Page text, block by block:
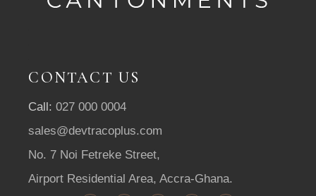
CONTACT US
Call:027 000 0004
sales@devtracoplus.com
No. 7 Noi Fetreke Street,
Airport Residential Area, Accra-Ghana.